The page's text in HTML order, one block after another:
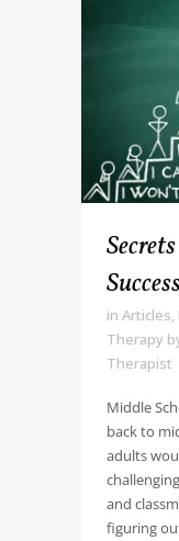
in Articles,
Therapy
Therapist
Middle
back to
adults
and
figuring